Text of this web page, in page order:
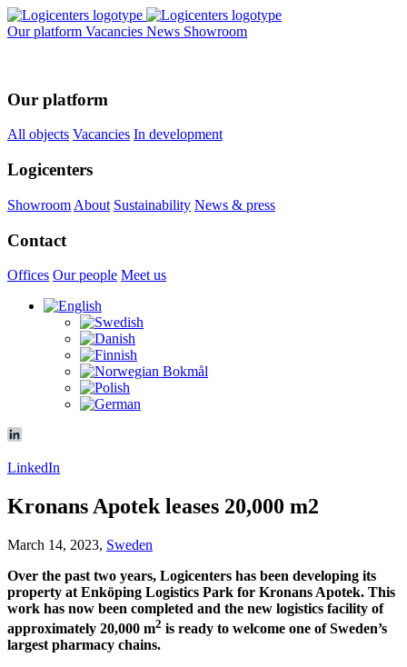
Our platform Vacancies News Showroom
Our platform
All objects Vacancies In development
Logicenters
Showroom About Sustainability News & press
Contact
Offices Our people Meet us
LinkedIn
Kronans Apotek leases 20,000 m2
March 14, 2023, Sweden
Over the past two years, Logicenters has been developing its
property at Enköping Logistics Park for Kronans Apotek. This
work has now been completed and the new logistics facility of
approximately 20,000 m2 is ready to welcome one of Sweden’s
largest pharmacy chains.